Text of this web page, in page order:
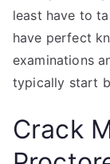
least have to
have perfect
examinations
typically start
Crack